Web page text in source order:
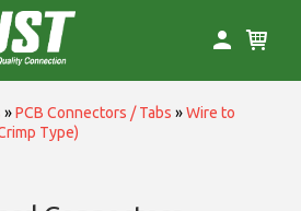
»PCB Connectors / Tabs »Wire to
Type)